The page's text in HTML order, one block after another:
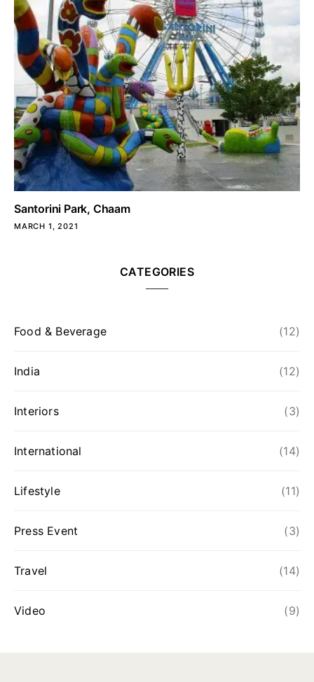
Santorini Park, Chaam
MARCH 1, 2021
CATEGORIES
Food & Beverage (12)
India (12)
Interiors (3)
International (14)
Lifestyle (11)
Press Event (3)
Travel (14)
Video (9)